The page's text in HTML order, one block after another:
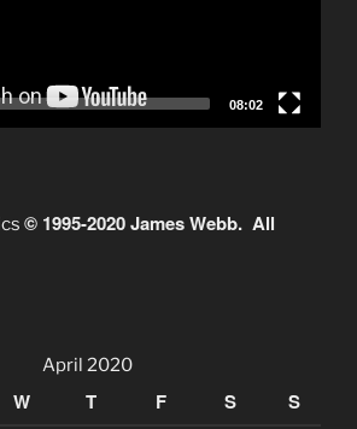
08:02
© 1995-2020 James Webb. All
April 2020
W T F S S